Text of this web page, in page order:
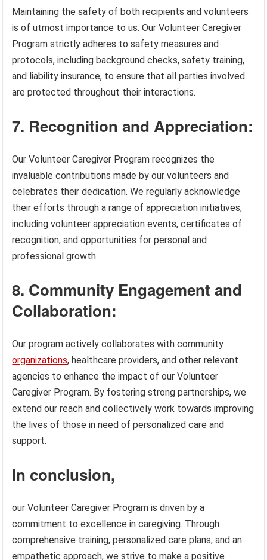
Maintaining the safety of both recipients and volunteers
is of utmost importance to us. Our Volunteer Caregiver
Program strictly adheres to safety measures and
protocols, including background checks, safety training,
and liability insurance, to ensure that all parties involved
are protected throughout their interactions.
7. Recognition and Appreciation:
Our Volunteer Caregiver Program recognizes the
invaluable contributions made by our volunteers and
celebrates their dedication. We regularly acknowledge
their efforts through a range of appreciation initiatives,
including volunteer appreciation events, certificates of
recognition, and opportunities for personal and
professional growth.
8. Community Engagement and
Collaboration:
Our program actively collaborates with community
organizations, healthcare providers, and other relevant
agencies to enhance the impact of our Volunteer
Caregiver Program. By fostering strong partnerships, we
extend our reach and collectively work towards improving
the lives of those in need of personalized care and
support.
In conclusion,
our Volunteer Caregiver Program is driven by a
commitment to excellence in caregiving. Through
comprehensive training, personalized care plans, and an
empathetic approach, we strive to make a positive